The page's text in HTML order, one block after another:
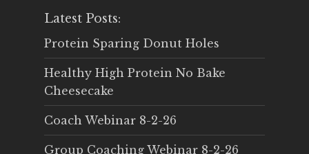
Latest Posts:
Protein Sparing Donut Holes
Healthy High Protein No Bake
Cheesecake
Coach Webinar 8-2-26
Group Coaching Webinar 8-2-26